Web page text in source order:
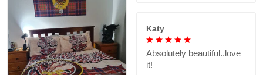
Katy
Absolutely beautiful..love
it!